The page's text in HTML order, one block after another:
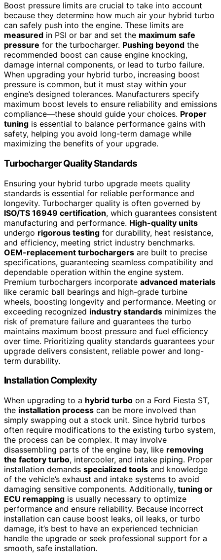
Boost pressure limits are crucial to take into account
because they determine how much air your hybrid turbo
can safely push into the engine. These limits are
measured in PSI or bar and set the maximum safe
pressure for the turbocharger. Pushing beyond the
recommended boost can cause engine knocking,
damage internal components, or lead to turbo failure.
When upgrading your hybrid turbo, increasing boost
pressure is common, but it must stay within your
engine’s designed tolerances. Manufacturers specify
maximum boost levels to ensure reliability and emissions
compliance—these should guide your choices. Proper
tuning is essential to balance performance gains with
safety, helping you avoid long-term damage while
maximizing the benefits of your upgrade.
Turbocharger Quality Standards
Ensuring your hybrid turbo upgrade meets quality
standards is essential for reliable performance and
longevity. Turbocharger quality is often governed by
ISO/TS 16949 certification, which guarantees consistent
manufacturing and performance. High-quality units
undergo rigorous testing for durability, heat resistance,
and efficiency, meeting strict industry benchmarks.
OEM-replacement turbochargers are built to precise
specifications, guaranteeing seamless compatibility and
dependable operation within the engine system.
Premium turbochargers incorporate advanced materials
like ceramic ball bearings and high-grade turbine
wheels, boosting longevity and performance. Meeting or
exceeding recognized industry standards minimizes the
risk of premature failure and guarantees the turbo
maintains maximum boost pressure and fuel efficiency
over time. Prioritizing quality standards guarantees your
upgrade delivers consistent, reliable power and long-
term durability.
Installation Complexity
When upgrading to a hybrid turbo on a Ford Fiesta ST,
the installation process can be more involved than
simply swapping out a stock unit. Since hybrid turbos
often require modifications to the existing turbo system,
the process can be complex. It may involve
disassembling parts of the engine bay, like removing
the factory turbo, intercooler, and intake piping. Proper
installation demands specialized tools and knowledge
of the vehicle’s exhaust and intake systems to avoid
damaging sensitive components. Additionally, tuning or
ECU remapping is usually necessary to optimize
performance and ensure reliability. Because incorrect
installation can cause boost leaks, oil leaks, or turbo
damage, it’s best to have an experienced technician
handle the upgrade or seek professional support for a
smooth, safe installation.